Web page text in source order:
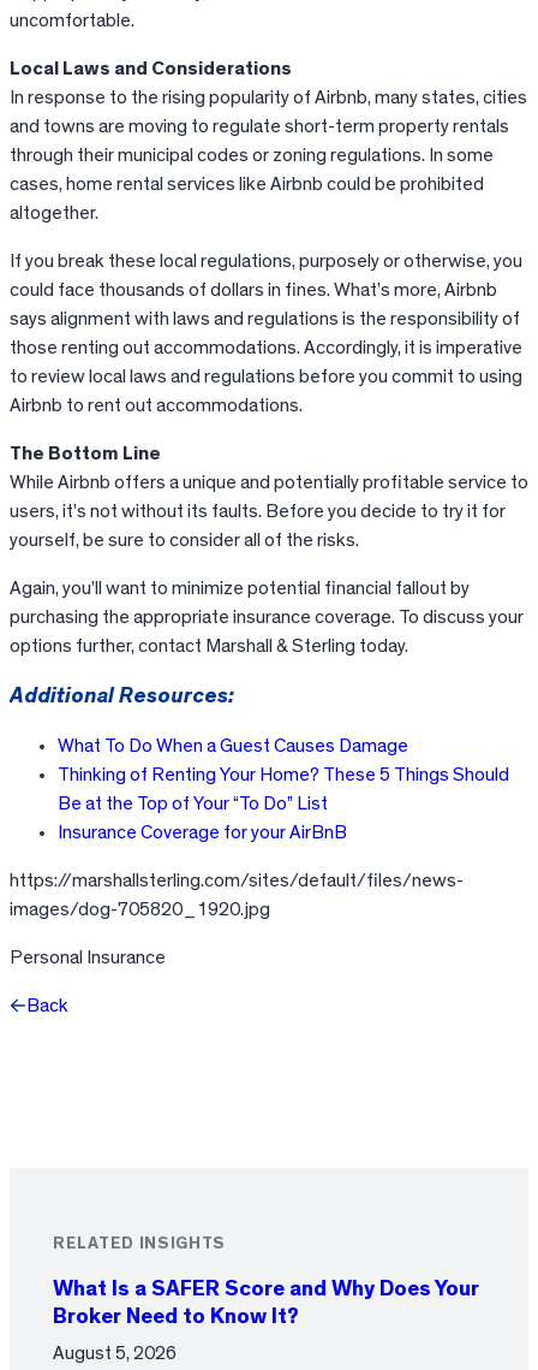
uncomfortable.
Local Laws and Considerations
In response to the rising popularity of Airbnb, many states, cities
and towns are moving to regulate short-term property rentals
through their municipal codes or zoning regulations. In some
cases, home rental services like Airbnb could be prohibited
altogether.
If you break these local regulations, purposely or otherwise, you
could face thousands of dollars in fines. What’s more, Airbnb
says alignment with laws and regulations is the responsibility of
those renting out accommodations. Accordingly, it is imperative
to review local laws and regulations before you commit to using
Airbnb to rent out accommodations.
The Bottom Line
While Airbnb offers a unique and potentially profitable service to
users, it’s not without its faults. Before you decide to try it for
yourself, be sure to consider all of the risks.
Again, you’ll want to minimize potential financial fallout by
purchasing the appropriate insurance coverage. To discuss your
options further, contact Marshall & Sterling today.
Additional Resources:
What To Do When a Guest Causes Damage
Thinking of Renting Your Home? These 5 Things Should
Be at the Top of Your “To Do” List
Insurance Coverage for your AirBnB
https://marshallsterling.com/sites/default/files/news-
images/dog-705820_1920.jpg
Personal Insurance
Back
RELATED INSIGHTS
What Is a SAFER Score and Why Does Your
Broker Need to Know It?
August 5, 2026